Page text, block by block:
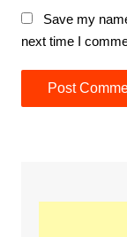
Save my
next time I